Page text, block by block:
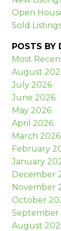
Open
Sold
POSTS BY
Most
August
July 2026
June 2026
May 2026
April 2026
March 2026
February
January
December
November
October
September
August